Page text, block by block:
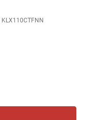
KLX110CTFNN